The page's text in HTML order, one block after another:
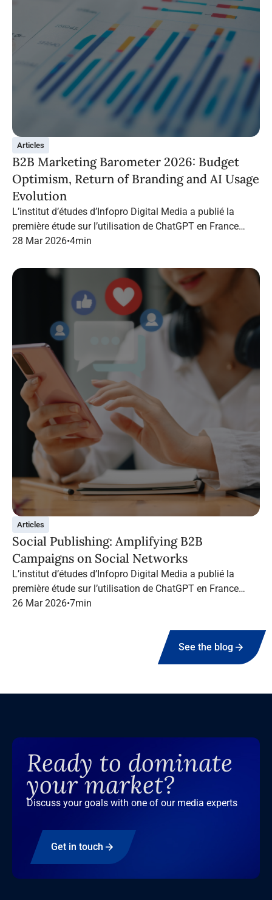
Articles
B2B Marketing Barometer 2026: Budget
Optimism, Return of Branding and AI Usage
Evolution
L’institut d’études d’Infopro Digital Media a publié la
première étude sur l’utilisation de ChatGPT en France
dans le marketing B2B.
28 Mar 2026•4min
Articles
Social Publishing: Amplifying B2B
Campaigns on Social Networks
L’institut d’études d’Infopro Digital Media a publié la
première étude sur l’utilisation de ChatGPT en France
dans le marketing B2B.
26 Mar 2026•7min
See the blog
Ready to dominate
your market?
Discuss your goals with one of our media experts
Get in touch